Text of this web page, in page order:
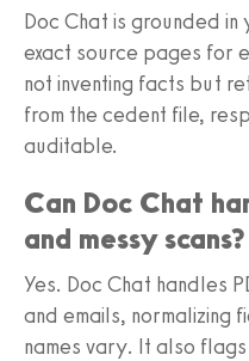
Doc Chat is grounded
exact source pages for
not inventing facts but
from the cedent file,
auditable.
Can Doc Chat
and messy scans?
Yes. Doc Chat handles
and emails, normalizing
names vary. It also